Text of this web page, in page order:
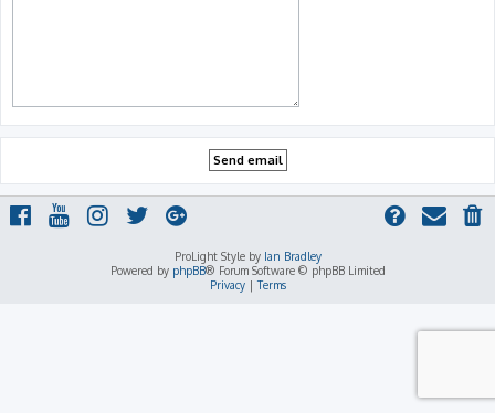
ProLight Style by Ian Bradley
Powered by phpBB® Forum Software © phpBB Limited
Privacy|Terms